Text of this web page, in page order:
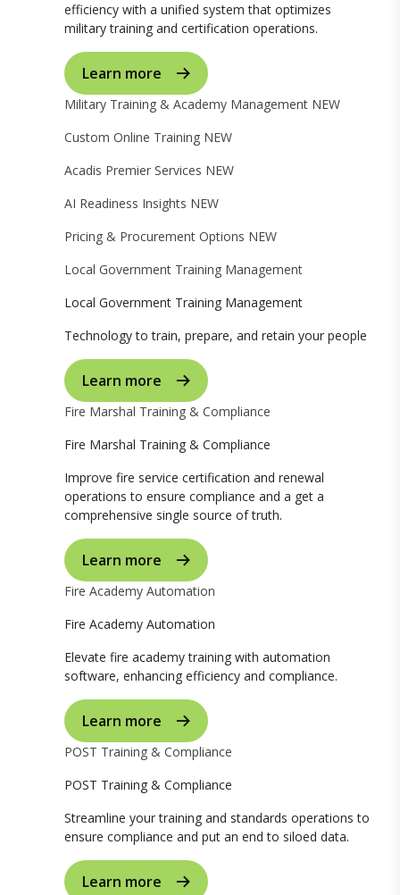
efficiency with a unified system that optimizes
military training and certification operations.
Learn more
Military Training & Academy Management NEW
Custom Online Training NEW
Acadis Premier Services NEW
AI Readiness Insights NEW
Pricing & Procurement Options NEW
Local Government Training Management
Local Government Training Management
Technology to train, prepare, and retain your people
Learn more
Fire Marshal Training & Compliance
Fire Marshal Training & Compliance
Improve fire service certification and renewal
operations to ensure compliance and a get a
comprehensive single source of truth.
Learn more
Fire Academy Automation
Fire Academy Automation
Elevate fire academy training with automation
software, enhancing efficiency and compliance.
Learn more
POST Training & Compliance
POST Training & Compliance
Streamline your training and standards operations to
ensure compliance and put an end to siloed data.
Learn more